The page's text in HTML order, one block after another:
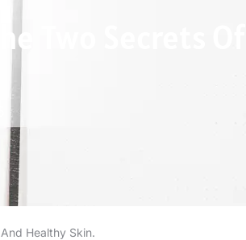
Two Secrets Of
Healthy Skin.